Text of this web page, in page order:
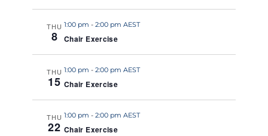
THU
8
1:00 pm - 2:00 pm AEST
Chair Exercise
THU
15
1:00 pm - 2:00 pm AEST
Chair Exercise
THU
22
1:00 pm - 2:00 pm AEST
Chair Exercise